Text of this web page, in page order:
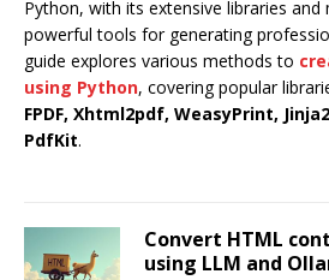
Python, with its extensive libraries and
powerful tools for generating
guide explores various methods to
using Python, covering popular
FPDF, Xhtml2pdf, WeasyPrint,
PdfKit.
Convert HTML
using LLM and